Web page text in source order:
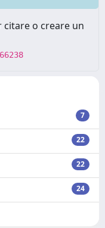
o creare un
7
22
22
24